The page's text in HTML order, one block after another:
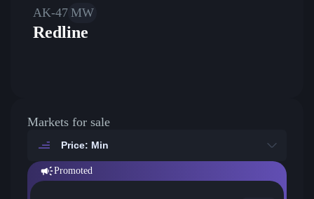
AK-47 MW
Redline
Markets for sale
Price: Min
Promoted